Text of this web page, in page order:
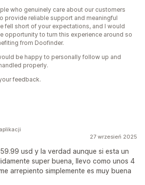
who genuinely care about our customers
provide reliable support and meaningful
fell short of your expectations, and I would
opportunity to turn this experience around so
from Doofinder.
be happy to personally follow up and
properly.
feedback.
27 wrzesień 2025
usd y la verdad aunque si esta un
super buena, llevo como unos 4
arrepiento simplemente es muy buena